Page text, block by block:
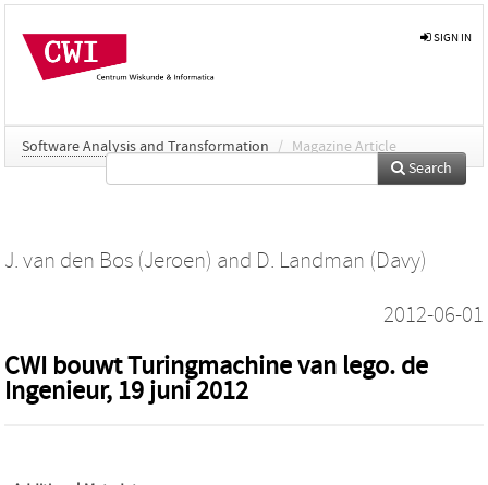
SIGN IN
Software Analysis and Transformation / Magazine Article
Search
J. van den Bos (Jeroen) and D. Landman (Davy)
2012-06-01
CWI bouwt Turingmachine van lego. de
Ingenieur, 19 juni 2012